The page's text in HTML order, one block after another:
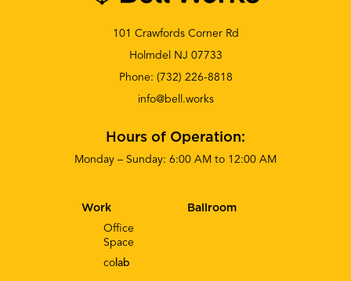
101 Crawfords Corner Rd
Holmdel NJ 07733
Phone: (732) 226-8818
info@bell.works
Hours of Operation:
Monday – Sunday: 6:00 AM to 12:00 AM
Work
Office
Space
co lab
Ballroom